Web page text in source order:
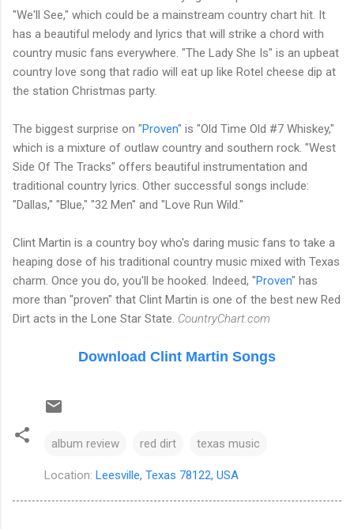
"We'll See," which could be a mainstream country chart hit. It
has a beautiful melody and lyrics that will strike a chord with
country music fans everywhere. "The Lady She Is" is an upbeat
country love song that radio will eat up like Rotel cheese dip at
the station Christmas party.
The biggest surprise on "Proven" is "Old Time Old #7 Whiskey,"
which is a mixture of outlaw country and southern rock. "West
Side Of The Tracks" offers beautiful instrumentation and
traditional country lyrics. Other successful songs include:
"Dallas," "Blue," "32 Men" and "Love Run Wild."
Clint Martin is a country boy who's daring music fans to take a
heaping dose of his traditional country music mixed with Texas
charm. Once you do, you'll be hooked. Indeed, "Proven" has
more than "proven" that Clint Martin is one of the best new Red
Dirt acts in the Lone Star State. CountryChart.com
Download Clint Martin Songs
album review red dirt texas music
Location: Leesville, Texas 78122, USA